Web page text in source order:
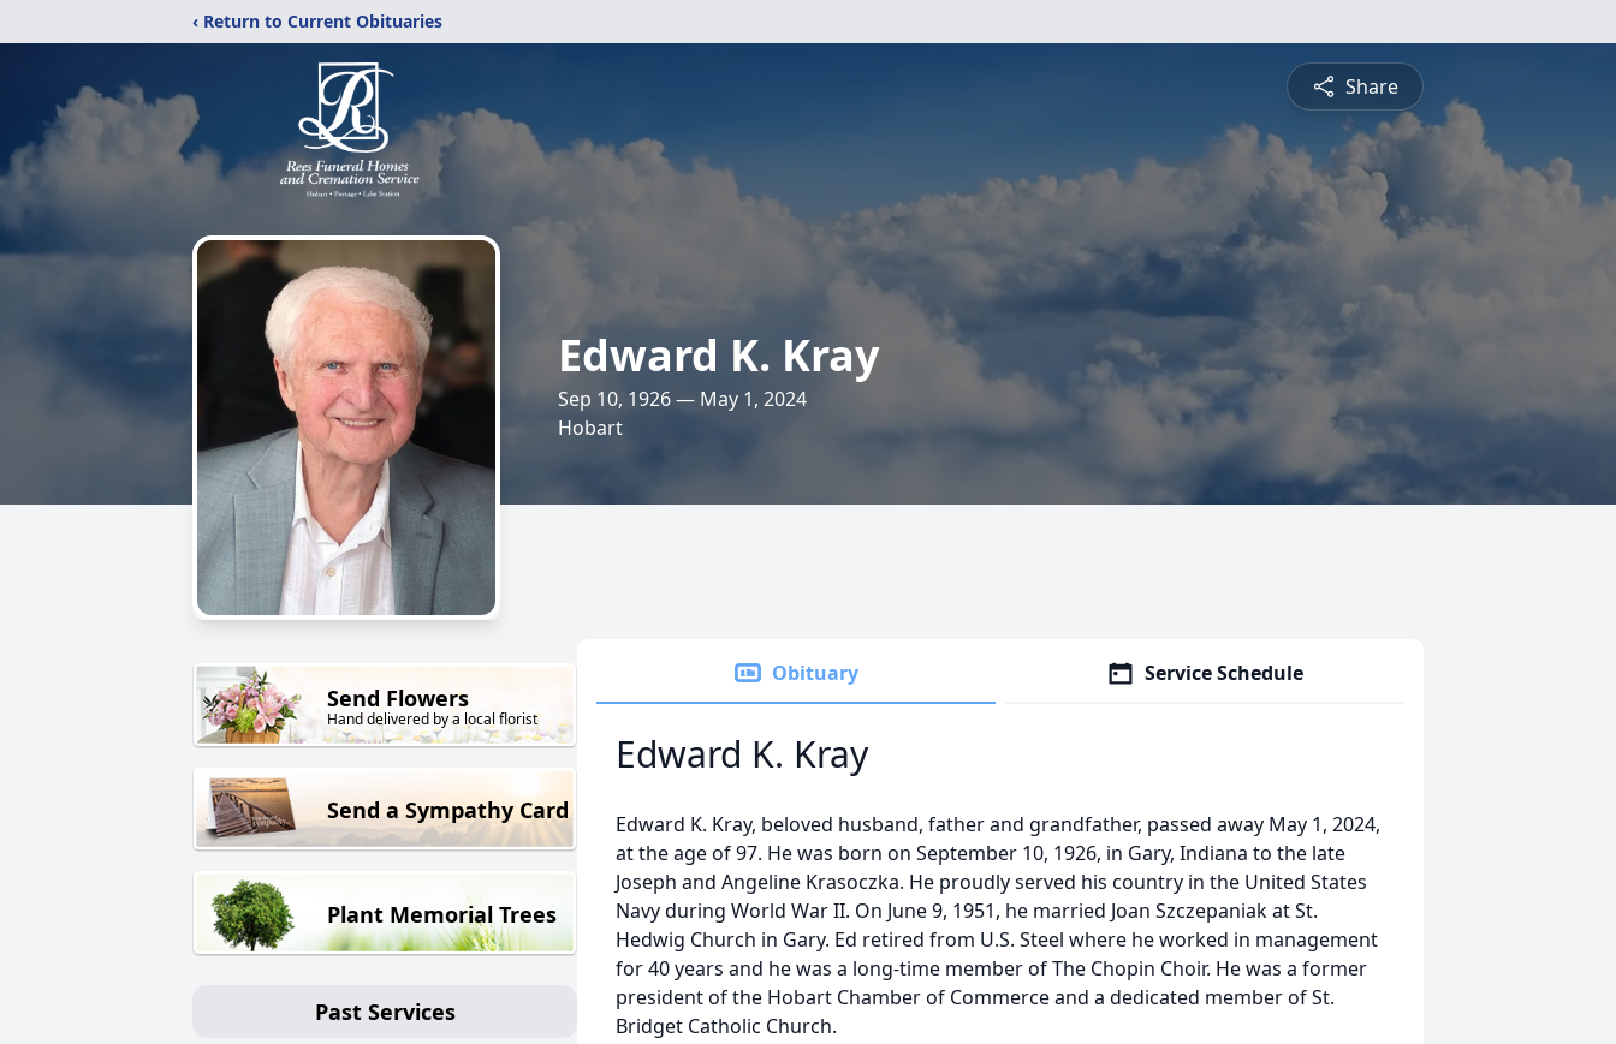
‹ Return to Current Obituaries
Share
Edward K. Kray
Sep 10, 1926 — May 1, 2024
Hobart
Send Flowers
Hand delivered by a local florist
Send a Sympathy Card
Plant Memorial Trees
Past Services
Obituary Service Schedule
Edward K. Kray
Edward K. Kray, beloved husband, father and grandfather, passed away May 1, 2024,
at the age of 97. He was born on September 10, 1926, in Gary, Indiana to the late
Joseph and Angeline Krasoczka. He proudly served his country in the United States
Navy during World War II. On June 9, 1951, he married Joan Szczepaniak at St.
Hedwig Church in Gary. Ed retired from U.S. Steel where he worked in management
for 40 years and he was a long-time member of The Chopin Choir. He was a former
president of the Hobart Chamber of Commerce and a dedicated member of St.
Bridget Catholic Church.